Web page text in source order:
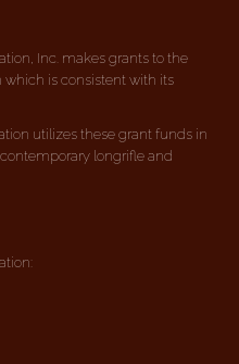
Inc. makes grants to the
is consistent with its
utilizes these grant funds in
longrifle and